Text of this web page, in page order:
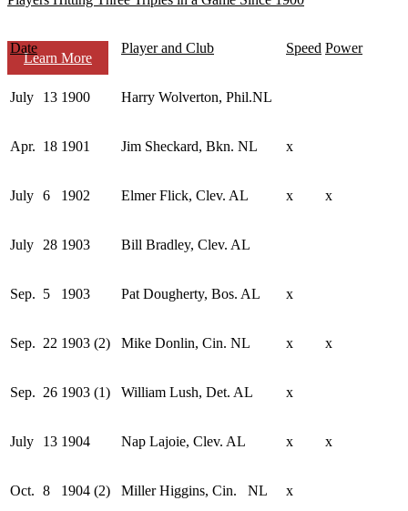
Learn More
Date Player and Club Speed Power
July 13 1900 Harry Wolverton, Phil.NL
Apr. 18 1901 Jim Sheckard, Bkn. NL x
July 6 1902 Elmer Flick, Clev. AL x x
July 28 1903 Bill Bradley, Clev. AL
Sep. 5 1903 Pat Dougherty, Bos. AL x
Sep. 22 1903 (2) Mike Donlin, Cin. NL x x
Sep. 26 1903 (1) William Lush, Det. AL x
July 13 1904 Nap Lajoie, Clev. AL x x
Oct. 8 1904 (2) Miller Higgins, Cin. NL x